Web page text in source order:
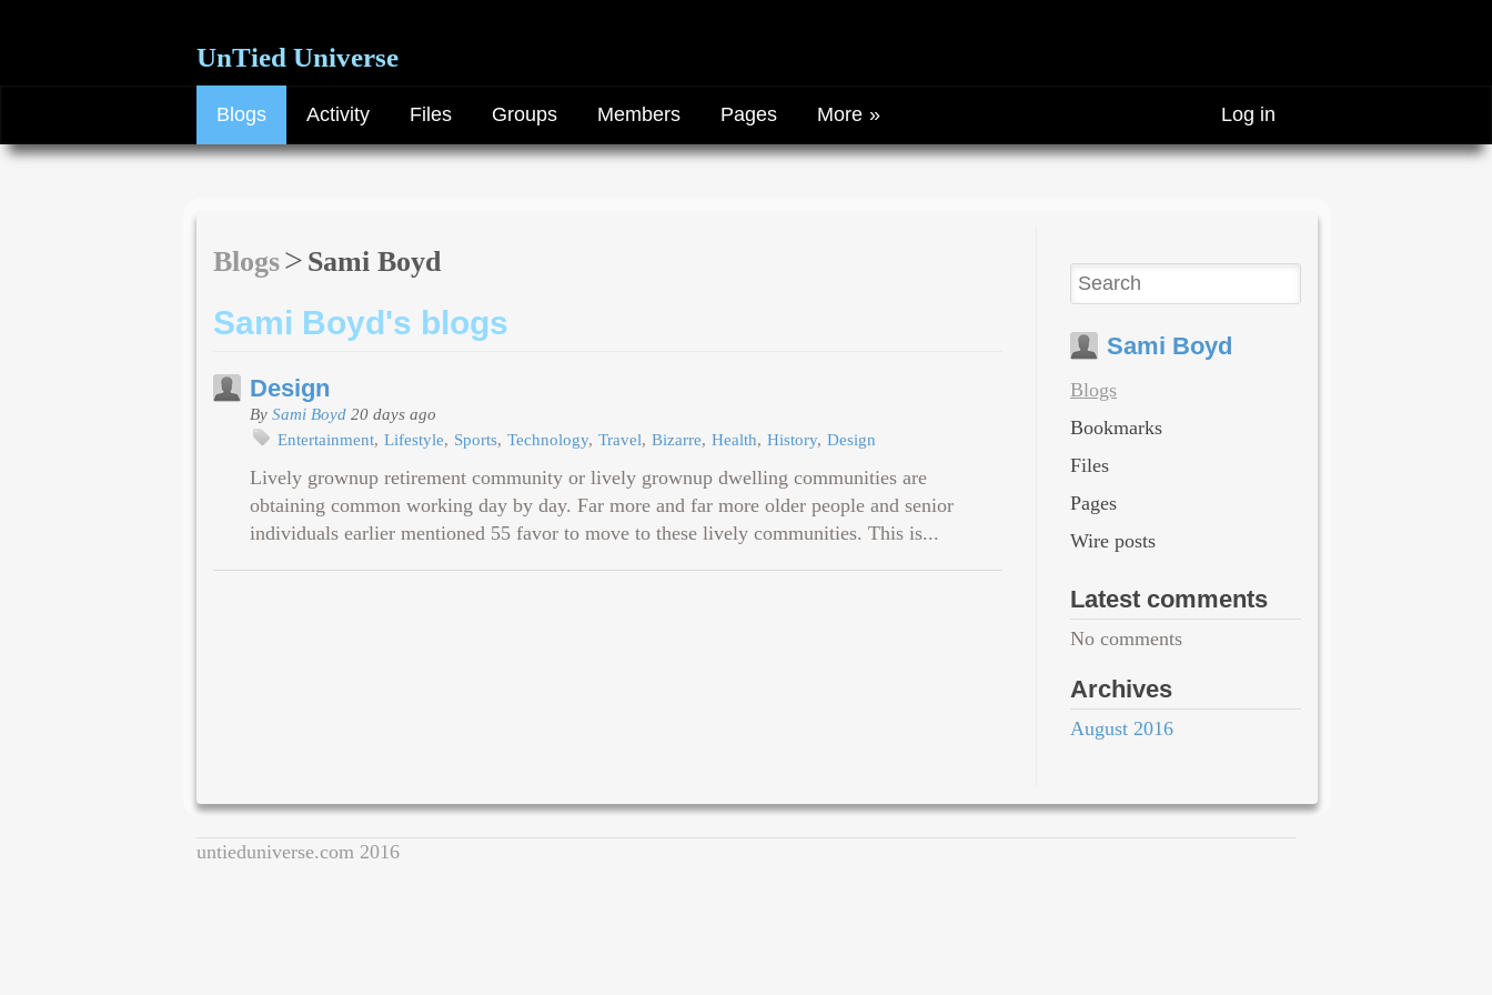
UnTied Universe
Log in
Blogs Activity Files Groups Members Pages More
Blogs Sami Boyd
Sami Boyd's blogs
Design
By Sami Boyd 20 days ago
Entertainment Lifestyle Sports Technology Travel Bizarre Health History Design
Lively grownup retirement community or lively grownup dwelling communities are
obtaining common working day by day. Far more and far more older people and senior
individuals earlier mentioned 55 favor to move to these lively communities. This is...
Sami Boyd
Blogs
Bookmarks
Files
Pages
Wire posts
Latest comments
No comments
Archives
August 2016
untieduniverse.com 2016